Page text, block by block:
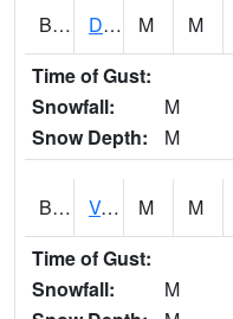
BERA1 Duck River 3 E Berlin M M
Time of Gust:
Snowfall:
M
Snow Depth:
M
BESA1 VALLEY CREEK 2 W Valley Creek Near Bessemer M M
Time of Gust:
Snowfall:
M